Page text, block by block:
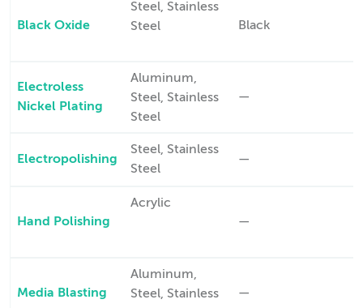
Black Oxide
Steel, Stainless
Steel
Black
Electroless
Nickel Plating
Aluminum,
Steel, Stainless
Steel
—
Electropolishing
Steel, Stainless
Steel
—
Hand Polishing
Acrylic
—
Media Blasting
Aluminum,
Steel, Stainless
—